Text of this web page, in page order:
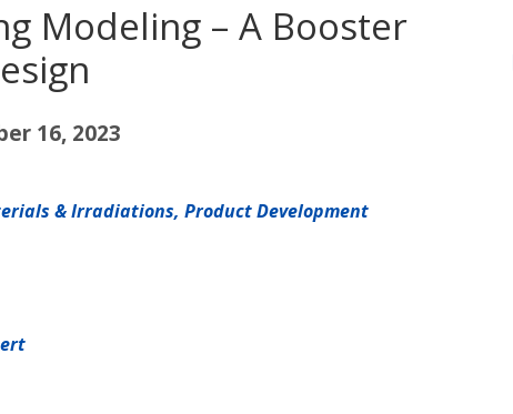
Modeling – A Booster
16, 2023
& Irradiations, Product Development